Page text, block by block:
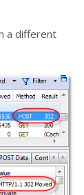
a different